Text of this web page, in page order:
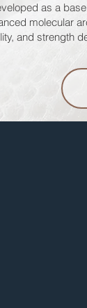
as a
molecular
and strength